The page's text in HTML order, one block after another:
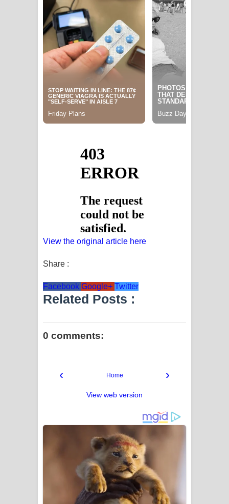
View the original article here
Share :
Facebook Google+ Twitter
Related Posts :
0 comments:
‹ ›
Home
View web version